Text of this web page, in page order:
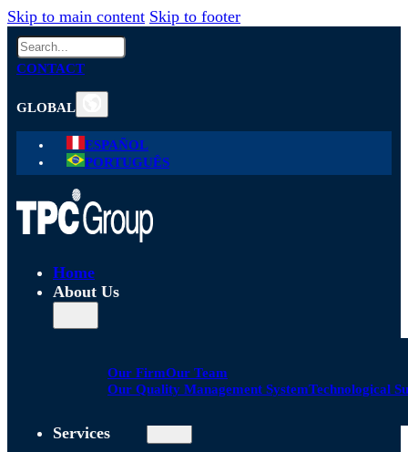
Skip to main content Skip to footer
Search
CONTACT
GLOBAL
ESPAÑOL
PORTUGUÊS
Home
About Us
Our FirmOur Team
Our Quality Management SystemTechnological
Services